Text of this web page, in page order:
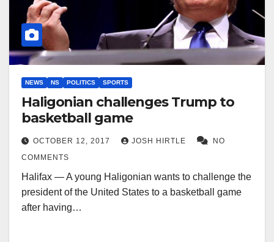
NEWS NS POLITICS SPORTS
Haligonian challenges Trump to
basketball game
OCTOBER 12, 2017 JOSH HIRTLE
NO
COMMENTS
Halifax — A young Haligonian wants to challenge the
president of the United States to a basketball game
after having…